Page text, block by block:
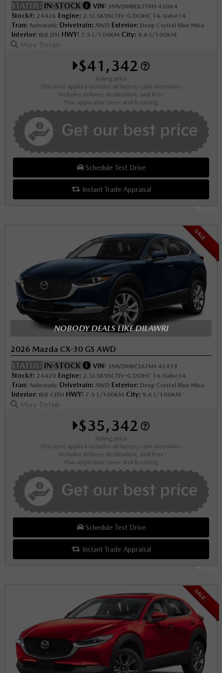
STATUS: IN-STOCK VIN: 3MVDMBDL7TM143064
Stock#: 24426 Engine: 2.5L SKYACTIV-G DOHC 16-Valve I4
Tran: Automatic Drivetrain: AWD Exterior: Deep Crystal Blue Mica
Interior: BLK LTH HWY: 7.5 L/100KM City: 9.6 L/100KM
More Details
$41,342
Selling price
Discount applied includes all factory cash incentives
Includes delivery, destination, and fees
Plus applicable taxes and licensing
Schedule Test Drive
Instant Trade Appraisal
SALE
NOBODY DEALS LIKE DILAWRI
2026 Mazda CX-30 GS AWD
STATUS: IN-STOCK VIN: 3MVDMBCL6TM142439
Stock#: 24420 Engine: 2.5L SKYACTIV-G DOHC 16-Valve I4
Tran: Automatic Drivetrain: AWD Exterior: Deep Crystal Blue Mica
Interior: BLK CLTH HWY: 7.5 L/100KM City: 9.6 L/100KM
More Details
$35,342
Selling price
Discount applied includes all factory cash incentives
Includes delivery, destination, and fees
Plus applicable taxes and licensing
Schedule Test Drive
Instant Trade Appraisal
SALE